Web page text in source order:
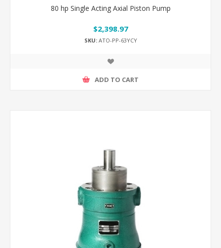
80 hp Single Acting Axial Piston Pump
$2,398.97
SKU:ATO-PP-63YCY
ADD TO CART